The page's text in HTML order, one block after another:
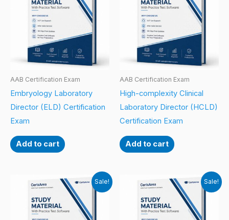
AAB Certification Exam
Embryology Laboratory
Director (ELD) Certification
Exam
Add to cart
AAB Certification Exam
High-complexity Clinical
Laboratory Director (HCLD)
Certification Exam
Add to cart
Sale! Sale!